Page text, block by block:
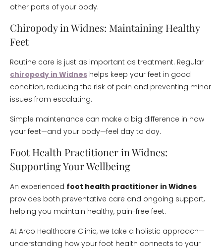
other parts of your body.
Chiropody in Widnes: Maintaining Healthy
Feet
Routine care is just as important as treatment. Regular
chiropody in Widnes helps keep your feet in good
condition, reducing the risk of pain and preventing minor
issues from escalating.
Simple maintenance can make a big difference in how
your feet—and your body—feel day to day.
Foot Health Practitioner in Widnes:
Supporting Your Wellbeing
An experienced foot health practitioner in Widnes
provides both preventative care and ongoing support,
helping you maintain healthy, pain-free feet.
At Arco Healthcare Clinic, we take a holistic approach—
understanding how your foot health connects to your